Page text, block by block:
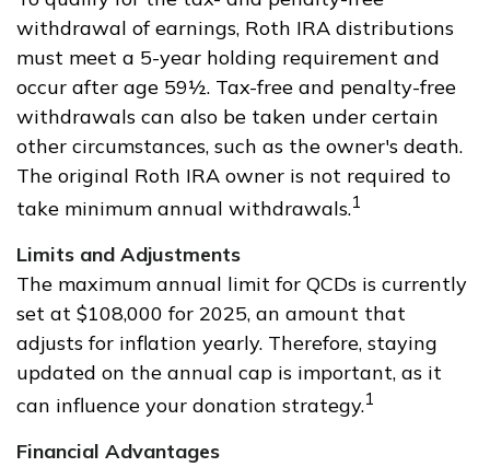
withdrawal of earnings, Roth IRA distributions
must meet a 5-year holding requirement and
occur after age 59½. Tax-free and penalty-free
withdrawals can also be taken under certain
other circumstances, such as the owner's death.
The original Roth IRA owner is not required to
take minimum annual withdrawals.1
Limits and Adjustments
The maximum annual limit for QCDs is currently
set at $108,000 for 2025, an amount that
adjusts for inflation yearly. Therefore, staying
updated on the annual cap is important, as it
can influence your donation strategy.1
Financial Advantages